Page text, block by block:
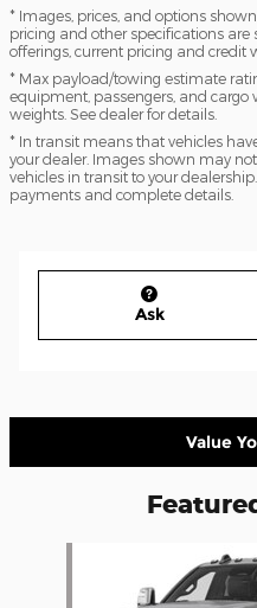
* Images, prices, and options
pricing and other specifications
offerings, current pricing and credit
* Max payload/towing estimate
equipment, passengers, and
weights. See dealer for details.
* In transit means that vehicles
your dealer. Images shown may
vehicles in transit to your
payments and complete details.
Ask
Value